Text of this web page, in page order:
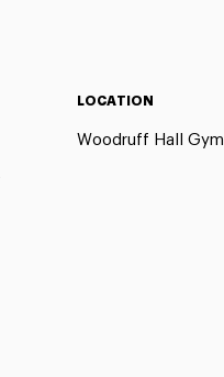
LOCATION
Woodruff Hall Gym